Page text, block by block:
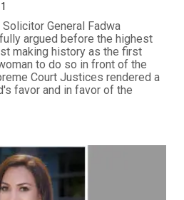
1
General Fadwa
argued before the highest
making history as the first
to do so in front of the
Court Justices rendered a
favor and in favor of the